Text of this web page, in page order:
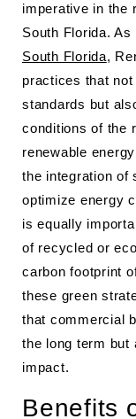
imperative in the
South Florida. As
South Florida,
practices that
standards but
conditions of the
renewable
the integration of
optimize energy
is equally
of recycled or
carbon footprint
these green
that commercial
the long term but
impact.
Benefits